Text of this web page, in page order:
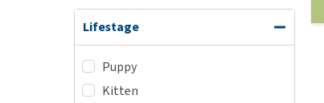
Lifestage
Puppy
Kitten